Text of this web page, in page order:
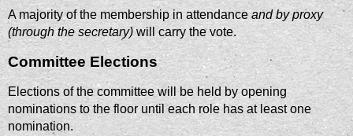
A majority of the membership in attendanceand by proxy
(through the secretary)will carry the vote.
Committee Elections
Elections of the committee will be held by opening
nominations to the floor until each role has at least one
nomination.